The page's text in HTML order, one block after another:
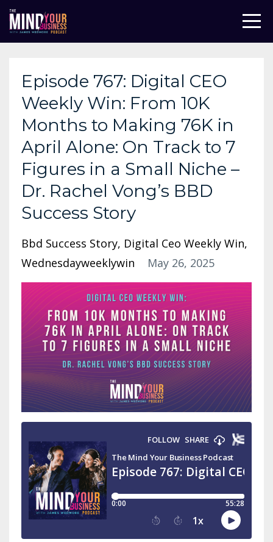
Episode 767: Digital CEO
Weekly Win: From 10K
Months to Making 76K in
April Alone: On Track to 7
Figures in a Small Niche –
Dr. Rachel Vong’s BBD
Success Story
Bbd Success Story Digital Ceo Weekly Win
Wednesdayweeklywin
May 26, 2025